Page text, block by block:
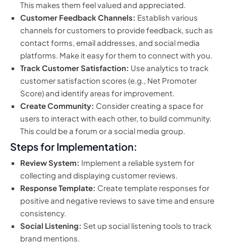
This makes them feel valued and appreciated.
Customer Feedback Channels: Establish various
channels for customers to provide feedback, such as
contact forms, email addresses, and social media
platforms. Make it easy for them to connect with you.
Track Customer Satisfaction: Use analytics to track
customer satisfaction scores (e.g., Net Promoter
Score) and identify areas for improvement.
Create Community: Consider creating a space for
users to interact with each other, to build community.
This could be a forum or a social media group.
Steps for Implementation:
Review System: Implement a reliable system for
collecting and displaying customer reviews.
Response Template: Create template responses for
positive and negative reviews to save time and ensure
consistency.
Social Listening: Set up social listening tools to track
brand mentions.